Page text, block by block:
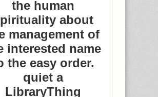
the human
about
management of
interested name
the easy order.
quiet a
LibraryThing